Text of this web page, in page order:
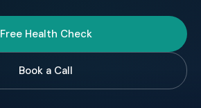
Free Health Check
Book a Call